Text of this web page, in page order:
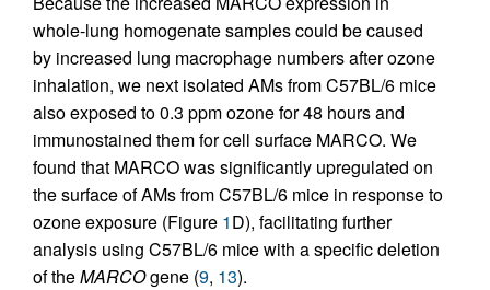
whole-lung homogenate samples could be caused
by increased lung macrophage numbers after ozone
inhalation, we next isolated AMs from C57BL/6 mice
also exposed to 0.3 ppm ozone for 48 hours and
immunostained them for cell surface MARCO. We
found that MARCO was significantly upregulated on
the surface of AMs from C57BL/6 mice in response to
ozone exposure (Figure 1D), facilitating further
analysis using C57BL/6 mice with a specific deletion
of theMARCOgene (9, 13).